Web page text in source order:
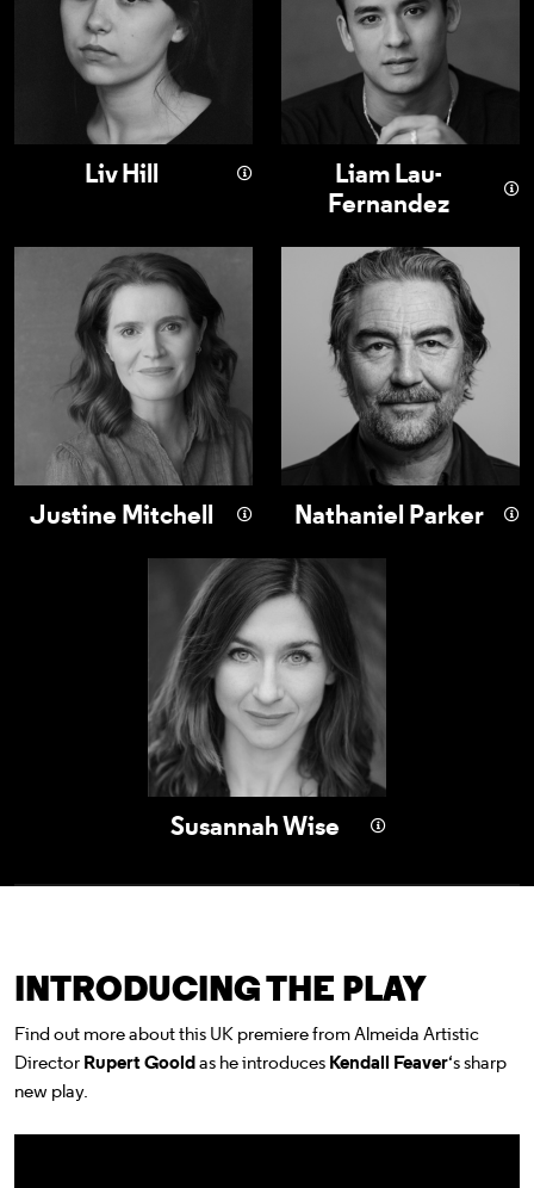
Liv Hill
Liam Lau-
Fernandez
Justine Mitchell
Justine Mitchell
Nathaniel Parker
Nathaniel Parker
Susannah Wise
Susannah Wise
INTRODUCING THE PLAY
Find out more about this UK premiere from Almeida Artistic
DirectorRupert Gooldas he introducesKendall Feaver‘s sharp
new play.